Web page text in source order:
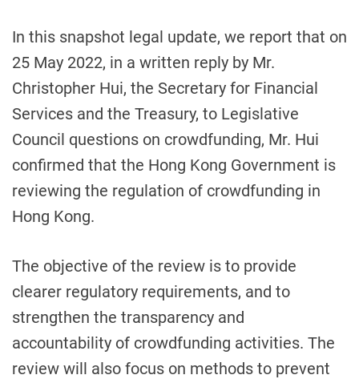
In this snapshot legal update, we report that on
25 May 2022, in a written reply by Mr.
Christopher Hui, the Secretary for Financial
Services and the Treasury, to Legislative
Council questions on crowdfunding, Mr. Hui
confirmed that the Hong Kong Government is
reviewing the regulation of crowdfunding in
Hong Kong.
The objective of the review is to provide
clearer regulatory requirements, and to
strengthen the transparency and
accountability of crowdfunding activities. The
review will also focus on methods to prevent